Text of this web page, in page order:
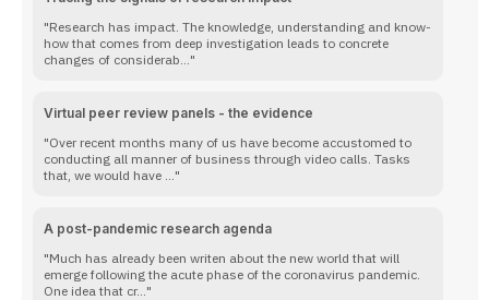
Research has impact. The knowledge, understanding and know-
how that comes from deep investigation leads to concrete
changes of considerab...
Virtual peer review panels - the evidence
Over recent months many of us have become accustomed to
conducting all manner of business through video calls. Tasks
that, we would have ...
A post-pandemic research agenda
Much has already been writen about the new world that will
emerge following the acute phase of the coronavirus pandemic.
One idea that cr...